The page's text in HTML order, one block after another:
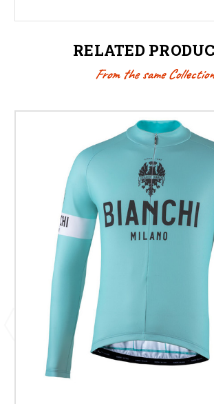
RELATED
From the same Collection